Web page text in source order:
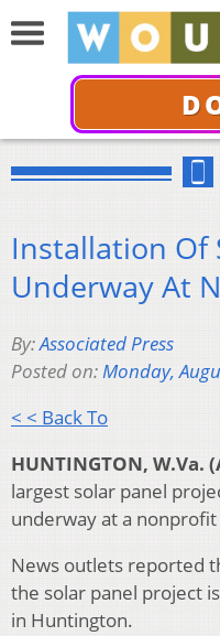
Installation Of
Underway At
By:Associated Press
Posted on:Monday,
< < Back To
HUNTINGTON, W.Va.
largest solar panel
underway at a
News outlets reported
the solar panel project
in Huntington.